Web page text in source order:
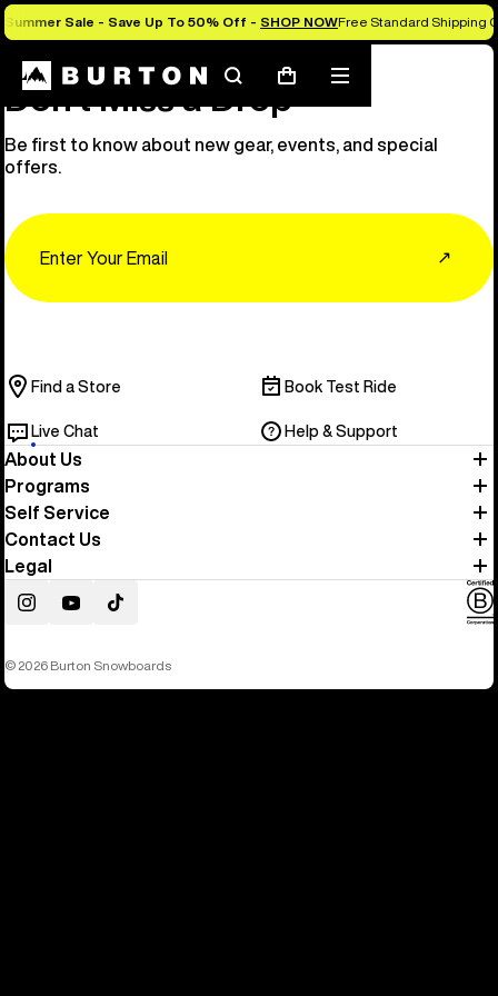
Summer Sale - Save Up To 50% Off - SHOP NOWFree Standard Shipping
SearchCart
Mobile
menu
Don’t Miss a Drop
Be first to know about new gear, events, and special
offers.
↗
Find a Store Book Test Ride
Live Chat Help & Support
About Us
Programs
Self Service
Contact Us
Legal
InstagramYouTubeTikTok
© 2026 Burton Snowboards